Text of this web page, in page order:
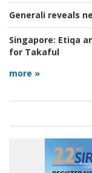
Generali reveals
Singapore: Etiqa
for Takaful
more »